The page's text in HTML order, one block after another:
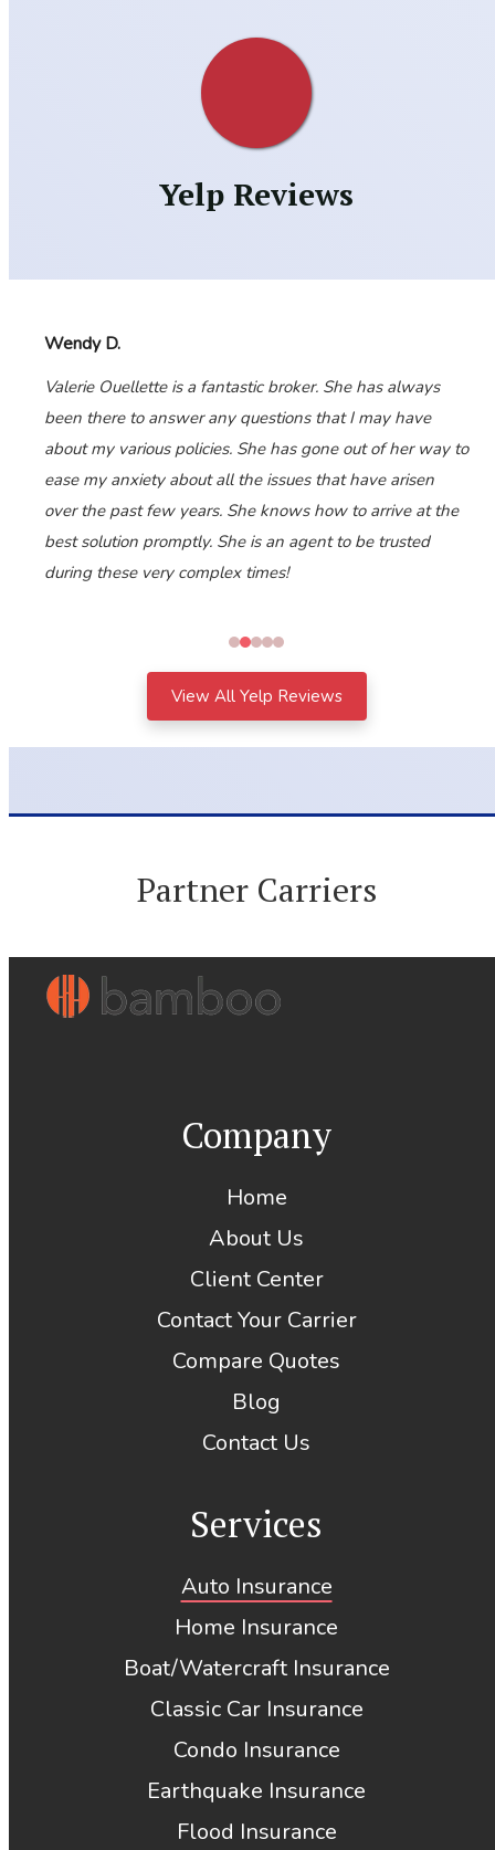
Yelp Reviews
Wendy D.
Valerie Ouellette is a fantastic broker. She has always
been there to answer any questions that I may have
about my various policies. She has gone out of her way to
ease my anxiety about all the issues that have arisen
over the past few years. She knows how to arrive at the
best solution promptly. She is an agent to be trusted
during these very complex times!
View All Yelp Reviews
Partner Carriers
Company
Home
About Us
Client Center
Contact Your Carrier
Compare Quotes
Blog
Contact Us
Services
Auto Insurance
Home Insurance
Boat/Watercraft Insurance
Classic Car Insurance
Condo Insurance
Earthquake Insurance
Flood Insurance